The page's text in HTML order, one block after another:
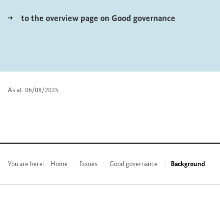
to the overview page on Good governance
As at: 06/08/2025
You are here: Home Issues Good governance Background